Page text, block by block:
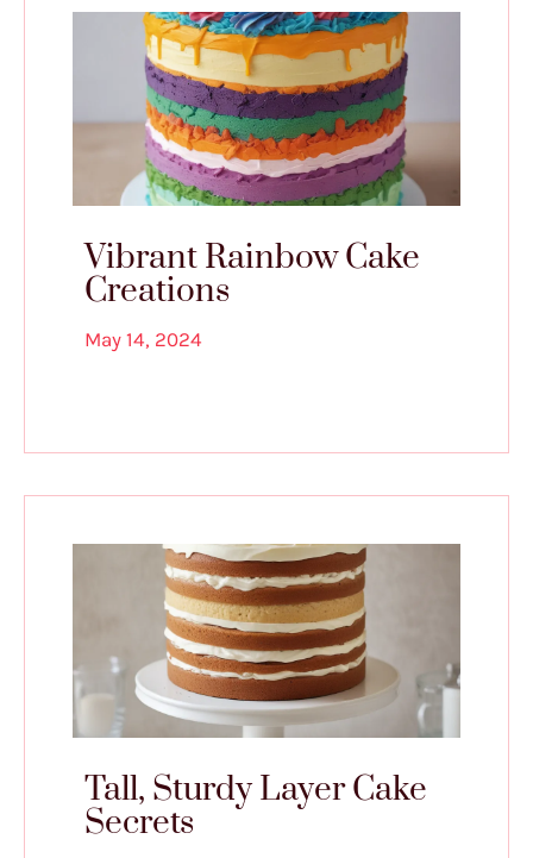
Vibrant Rainbow Cake
Creations
May 14, 2024
Tall, Sturdy Layer Cake
Secrets